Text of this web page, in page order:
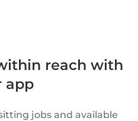
reach with
app
jobs and available